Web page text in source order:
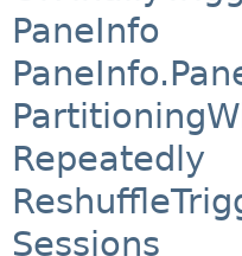
PaneInfo
Repeatedly
Sessions